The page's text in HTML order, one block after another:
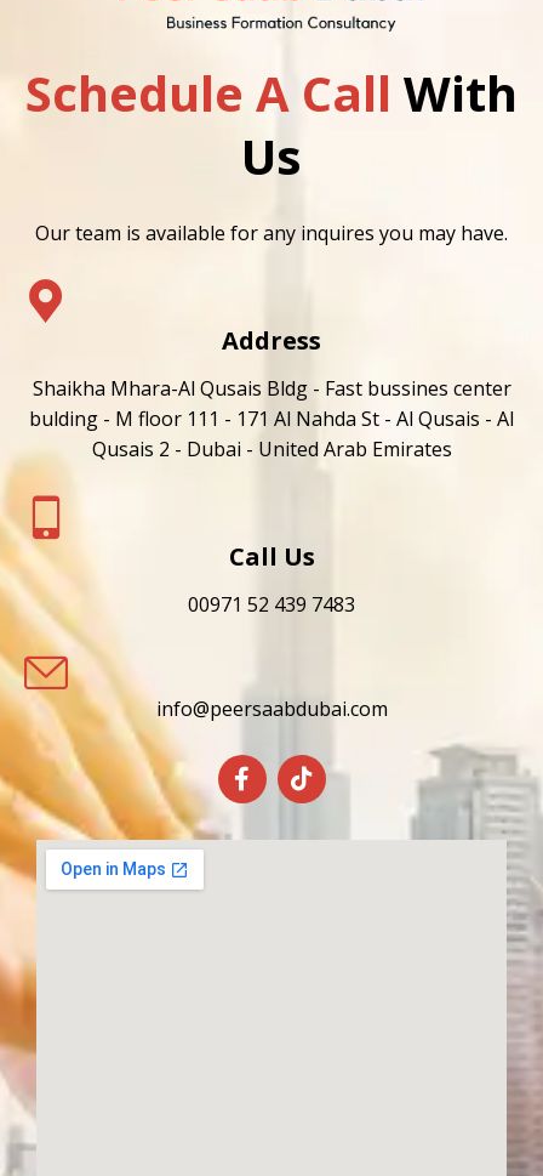
Schedule A Call With
Us
Our team is available for any inquires you may have.
Address
Shaikha Mhara-Al Qusais Bldg - Fast bussines center
bulding - M floor 111 - 171 Al Nahda St - Al Qusais - Al
Qusais 2 - Dubai - United Arab Emirates
Call Us
00971 52 439 7483
info@peersaabdubai.com